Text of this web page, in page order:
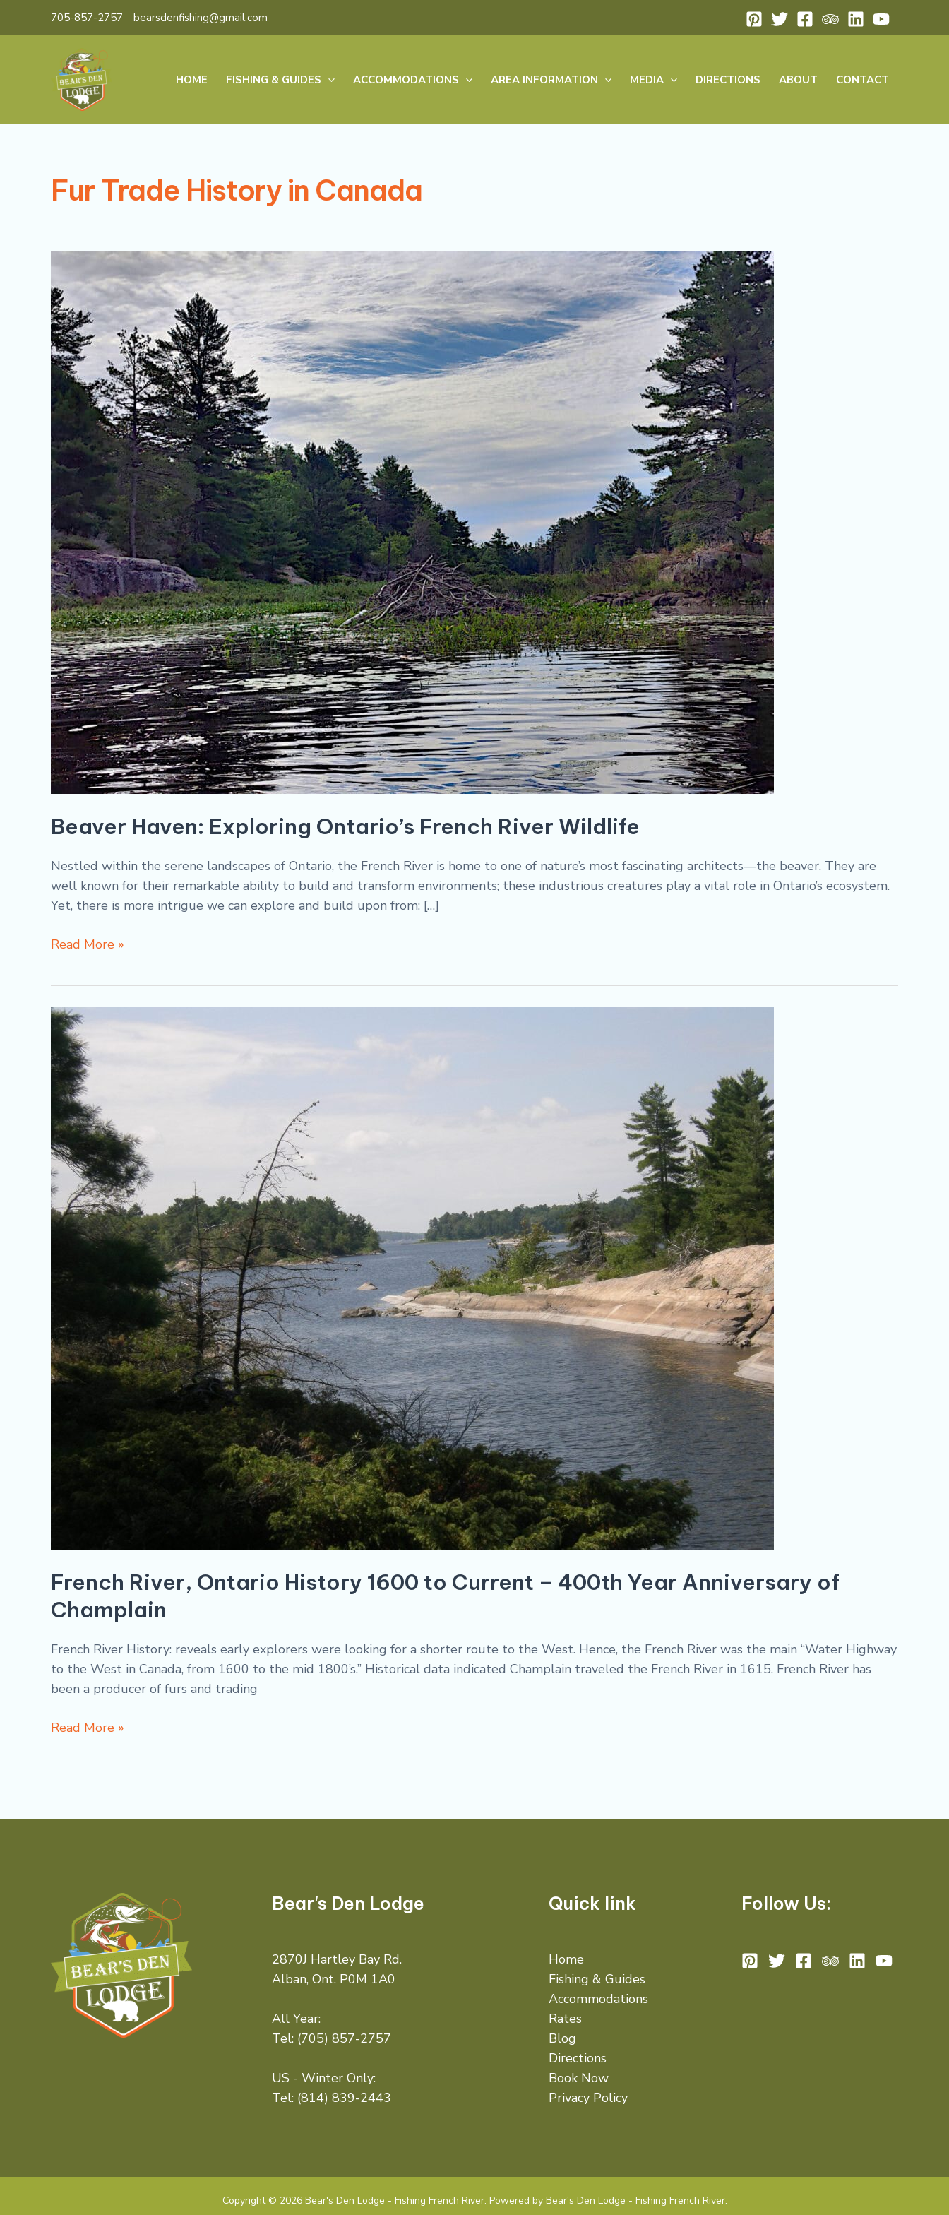
705-857-2757 bearsdenfishing@gmail.com
HOME FISHING & GUIDES ACCOMMODATIONS AREA INFORMATION MEDIA DIRECTIONS ABOUT CONTACT
Fur Trade History in Canada
Beaver Haven: Exploring Ontario’s French River Wildlife
Nestled within the serene landscapes of Ontario, the French River is home to one of nature’s most fascinating architects—the beaver. They are
well known for their remarkable ability to build and transform environments; these industrious creatures play a vital role in Ontario’s ecosystem.
Yet, there is more intrigue we can explore and build upon from: […]
Haven:
Exploring
Ontario’s
French
River
Wildlife
Read More »
French River, Ontario History 1600 to Current – 400th Year Anniversary of
Champlain
French River History: reveals early explorers were looking for a shorter route to the West. Hence, the French River was the main “Water Highway
to the West in Canada, from 1600 to the mid 1800’s.” Historical data indicated Champlain traveled the French River in 1615. French River has
been a producer of furs and trading
French
River,
Ontario
History
1600
to
Current
–
400th
Year
Anniversary
Champlain
Read More »
Bear's Den Lodge
2870J Hartley Bay Rd.
Alban, Ont. P0M 1A0
All Year:
Tel: (705) 857-2757
US - Winter Only:
Tel: (814) 839-2443
Quick link
Home
Fishing & Guides
Accommodations
Rates
Blog
Directions
Book Now
Privacy Policy
Follow Us:
Copyright © 2026 Bear's Den Lodge - Fishing French River. Powered by Bear's Den Lodge - Fishing French River.